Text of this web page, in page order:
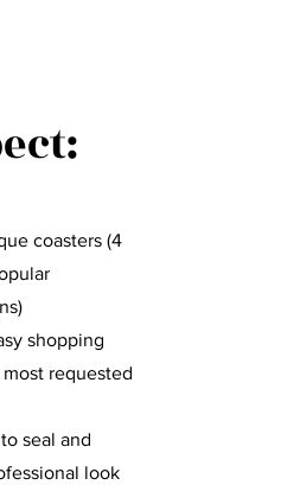
coasters (4
shopping
requested
seal and
look